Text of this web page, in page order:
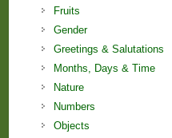
Fruits
Gender
Greetings & Salutations
Months, Days & Time
Nature
Numbers
Objects